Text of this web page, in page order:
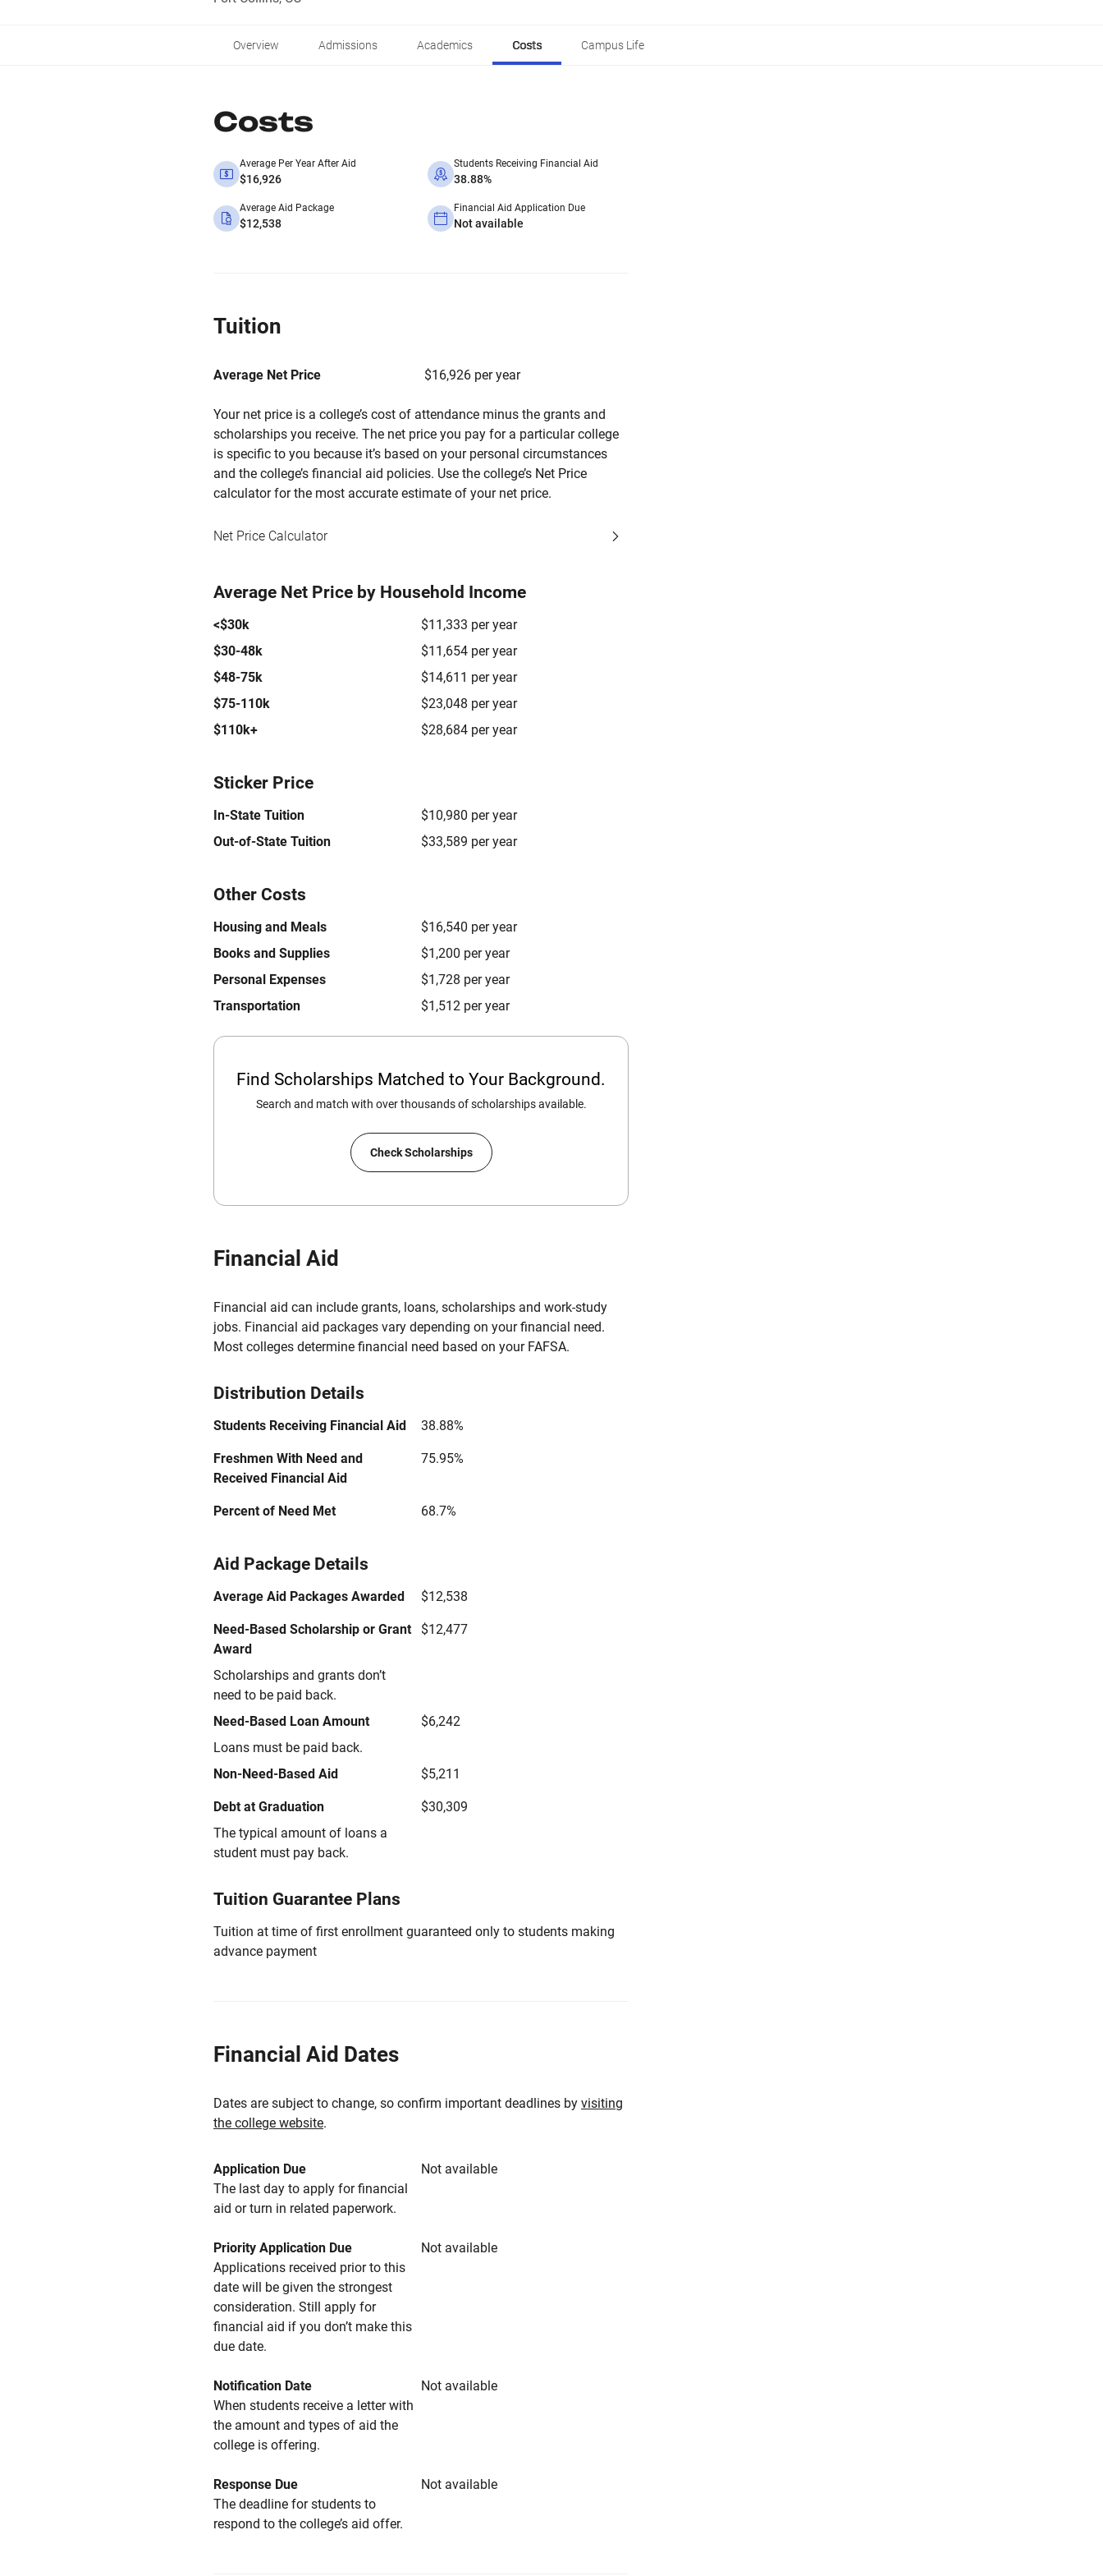
Overview Admissions Academics Costs Campus Life
Costs
Average Per Year After Aid
$16,926
Students Receiving Financial Aid
38.88%
Average Aid Package
$12,538
Financial Aid Application Due
Not available
Tuition
Average Net Price $16,926 per year
Your net price is a college’s cost of attendance minus the grants and
scholarships you receive. The net price you pay for a particular college
is specific to you because it’s based on your personal circumstances
and the college’s financial aid policies. Use the college’s Net Price
calculator for the most accurate estimate of your net price.
Net Price Calculator
Average Net Price by Household Income
<$30k
$11,333 per year
$30-48k
$11,654 per year
$48-75k
$14,611 per year
$75-110k
$23,048 per year
$110k+
$28,684 per year
Sticker Price
In-State Tuition
$10,980 per year
Out-of-State Tuition
$33,589 per year
Other Costs
Housing and Meals
$16,540 per year
Books and Supplies
$1,200 per year
Personal Expenses
$1,728 per year
Transportation
$1,512 per year
Find Scholarships Matched to Your Background.
Search and match with over thousands of scholarships available.
Check Scholarships
Financial Aid
Financial aid can include grants, loans, scholarships and work-study
jobs. Financial aid packages vary depending on your financial need.
Most colleges determine financial need based on your FAFSA.
Distribution Details
Students Receiving Financial Aid 38.88%
Freshmen With Need and
Received Financial Aid
75.95%
Percent of Need Met 68.7%
Aid Package Details
Average Aid Packages Awarded $12,538
Need-Based Scholarship or Grant
Award
Scholarships and grants don’t
need to be paid back.
$12,477
Need-Based Loan Amount
Loans must be paid back.
$6,242
Non-Need-Based Aid $5,211
Debt at Graduation
The typical amount of loans a
student must pay back.
$30,309
Tuition Guarantee Plans
Tuition at time of first enrollment guaranteed only to students making
advance payment
Financial Aid Dates
Dates are subject to change, so confirm important deadlines by visiting
the college website.
Application Due
Not available
The last day to apply for financial
aid or turn in related paperwork.
Priority Application Due
Not available
Applications received prior to this
date will be given the strongest
consideration. Still apply for
financial aid if you don’t make this
due date.
Notification Date
Not available
When students receive a letter with
the amount and types of aid the
college is offering.
Response Due
Not available
The deadline for students to
respond to the college’s aid offer.